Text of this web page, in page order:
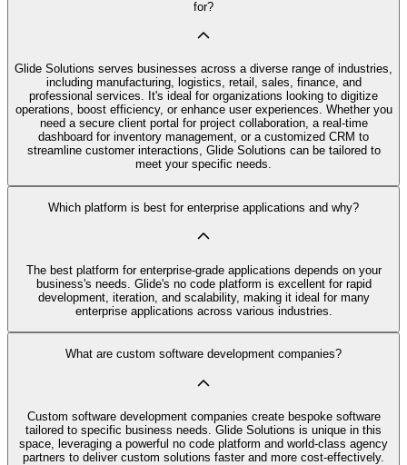
for?
Glide Solutions serves businesses across a diverse range of industries,
including manufacturing, logistics, retail, sales, finance, and
professional services. It's ideal for organizations looking to digitize
operations, boost efficiency, or enhance user experiences. Whether you
need a secure client portal for project collaboration, a real-time
dashboard for inventory management, or a customized CRM to
streamline customer interactions, Glide Solutions can be tailored to
meet your specific needs.
Which platform is best for enterprise applications and why?
The best platform for enterprise-grade applications depends on your
business's needs. Glide's no code platform is excellent for rapid
development, iteration, and scalability, making it ideal for many
enterprise applications across various industries.
What are custom software development companies?
Custom software development companies create bespoke software
tailored to specific business needs. Glide Solutions is unique in this
space, leveraging a powerful no code platform and world-class agency
partners to deliver custom solutions faster and more cost-effectively.